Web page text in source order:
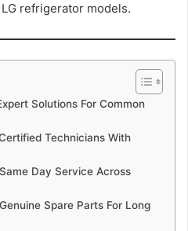
refrigerator models.
Solutions For Common
Technicians With
Day Service Across
Spare Parts For Long